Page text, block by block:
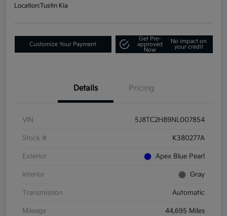
Location:Tustin Kia
Customize Your Payment
Get Pre-
approved
Now
No impact on
your credit
Details Pricing
VIN 5J8TC2H89NL007854
Stock # K380277A
Exterior Apex Blue Pearl
Interior Gray
Transmission Automatic
Mileage 44,695 Miles